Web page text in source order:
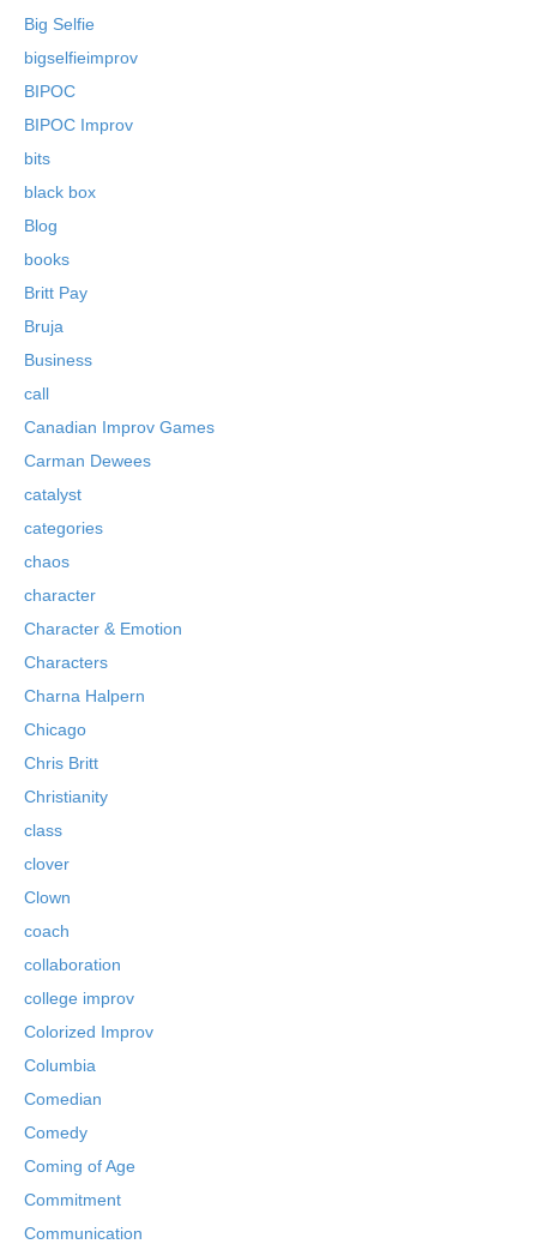
Big Selfie
bigselfieimprov
BIPOC
BIPOC Improv
bits
black box
Blog
books
Britt Pay
Bruja
Business
call
Canadian Improv Games
Carman Dewees
catalyst
categories
chaos
character
Character & Emotion
Characters
Charna Halpern
Chicago
Chris Britt
Christianity
class
clover
Clown
coach
collaboration
college improv
Colorized Improv
Columbia
Comedian
Comedy
Coming of Age
Commitment
Communication